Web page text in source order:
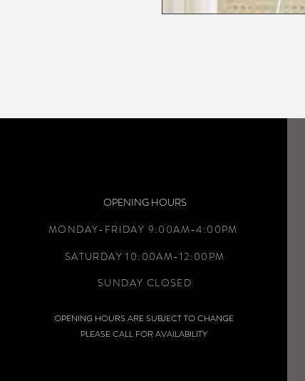
OPENING HOURS
MONDAY-FRIDAY 9:00AM-4:00PM
SATURDAY 10:00AM-12:00PM
SUNDAY CLOSED
OPENING HOURS ARE SUBJECT TO CHANGE
PLEASE CALL FOR AVAILABILITY